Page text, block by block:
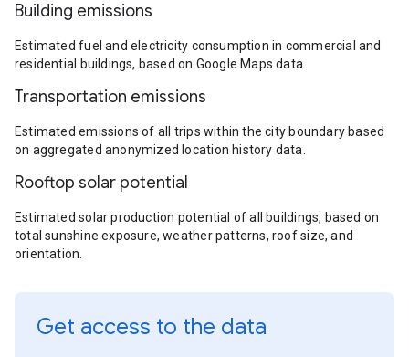
Building emissions
Estimated fuel and electricity consumption in commercial and
residential buildings, based on Google Maps data.
Transportation emissions
Estimated emissions of all trips within the city boundary based
on aggregated anonymized location history data.
Rooftop solar potential
Estimated solar production potential of all buildings, based on
total sunshine exposure, weather patterns, roof size, and
orientation.
Get access to the data